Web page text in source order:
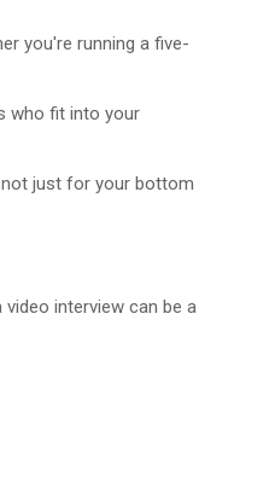
you're running a five-
who fit into your
not just for your bottom
interview can be a